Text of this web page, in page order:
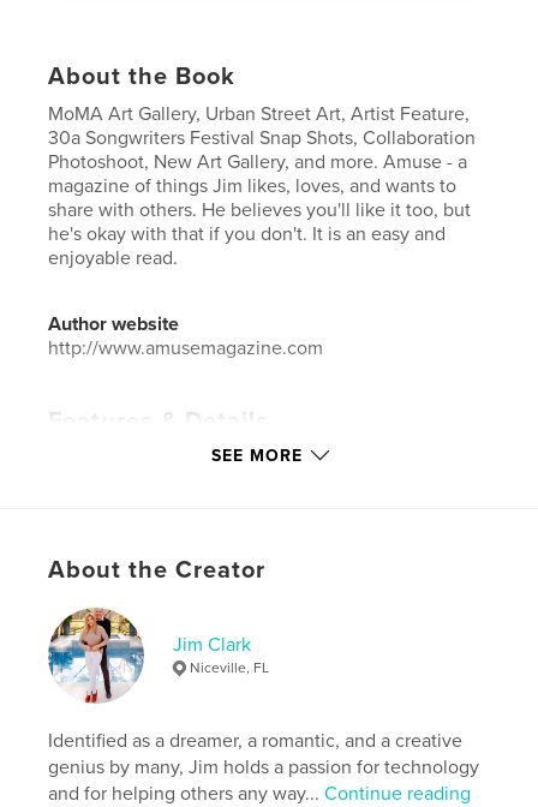
About the Book
MoMA Art Gallery, Urban Street Art, Artist Feature,
30a Songwriters Festival Snap Shots, Collaboration
Photoshoot, New Art Gallery, and more. Amuse - a
magazine of things Jim likes, loves, and wants to
share with others. He believes you'll like it too, but
he's okay with that if you don't. It is an easy and
enjoyable read.
Author website
http://www.amusemagazine.com
Features & Details
Fine Art
# of Pages:40
Publish Date:
LanguageEnglish
Keywords
fashion , art
SEE MORE
About the Creator
Jim Clark
Niceville, FL
Identified as a dreamer, a romantic, and a creative
genius by many, Jim holds a passion for technology
and for helping others any way...Continue reading